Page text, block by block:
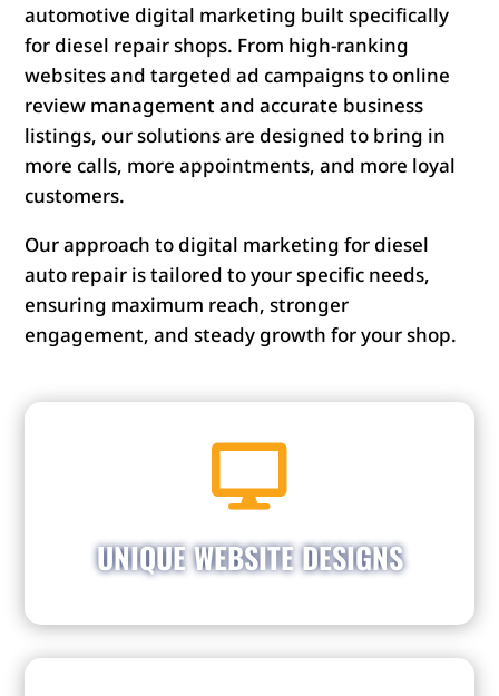
automotive digital marketing built specifically
for diesel repair shops. From high-ranking
websites and targeted ad campaigns to online
review management and accurate business
listings, our solutions are designed to bring in
more calls, more appointments, and more loyal
customers.
Our approach to digital marketing for diesel
auto repair is tailored to your specific needs,
ensuring maximum reach, stronger
engagement, and steady growth for your shop.

UNIQUE WEBSITE DESIGNS
personality. Stand out from competitors with a
customers.